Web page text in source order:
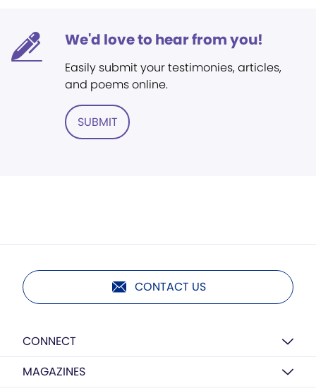
We'd love to hear from you!
Easily submit your testimonies, articles,
and poems online.
SUBMIT
CONTACT US
CONNECT
MAGAZINES